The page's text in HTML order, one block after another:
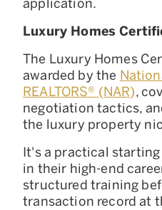
application.
Luxury Homes
The Luxury Homes
awarded by the
REALTORS® (NAR),
negotiation tactics,
the luxury property
It's a practical
in their high-end
structured training
transaction record at